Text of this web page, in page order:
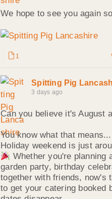
We hope to see you again
1
Spitting Pig
3 days ago
Can you believe it's August
You know what that
Holiday weekend is just
Whether you're planning
garden party, birthday
together with friends, now's
to get your catering booked